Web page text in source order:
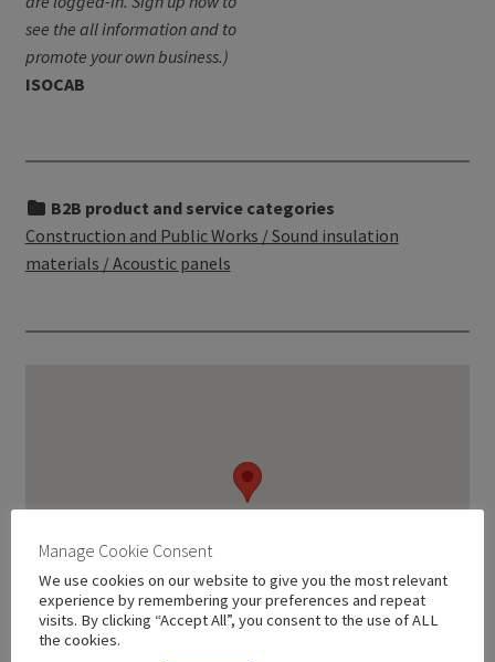
see the all information and to
promote your own business.)
ISOCAB
B2B product and service categories
Construction and Public Works / Sound insulation
materials / Acoustic panels
Manage Cookie Consent
We use cookies on our website to give you the most relevant
experience by remembering your preferences and repeat
visits. By clicking “Accept All”, you consent to the use of ALL
the cookies.